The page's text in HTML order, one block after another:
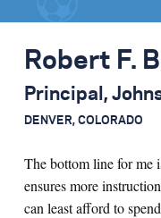
Robert F.
Principal,
DENVER, COLORADO
The bottom line for me
ensures more
can least afford to